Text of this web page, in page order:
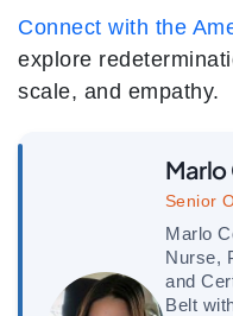
Connect with the
explore
scale, and empathy.
Senior
Marlo
Nurse,
and
Belt